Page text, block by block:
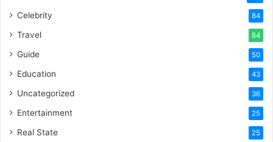
Celebrity 84
Travel 84
Guide 50
Education 43
Uncategorized 36
Entertainment 25
Real State 25